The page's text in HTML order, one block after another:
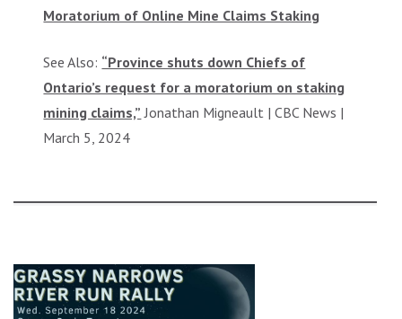
Moratorium of Online Mine Claims Staking
See Also: “Province shuts down Chiefs of
Ontario’s request for a moratorium on staking
mining claims,” Jonathan Migneault | CBC News |
March 5, 2024